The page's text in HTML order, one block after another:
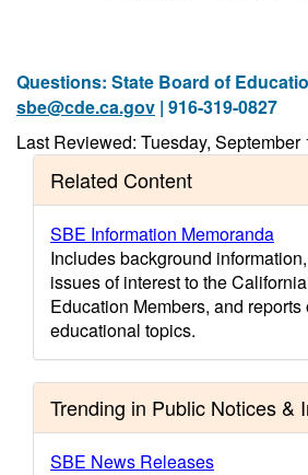
Questions: State Board of
sbe@cde.ca.gov | 916-319-0827
Last Reviewed: Tuesday, September
Related Content
SBE Information Memoranda
Includes background
issues of interest to the
Education Members, and reports
educational topics.
Trending in Public Notices &
SBE News Releases